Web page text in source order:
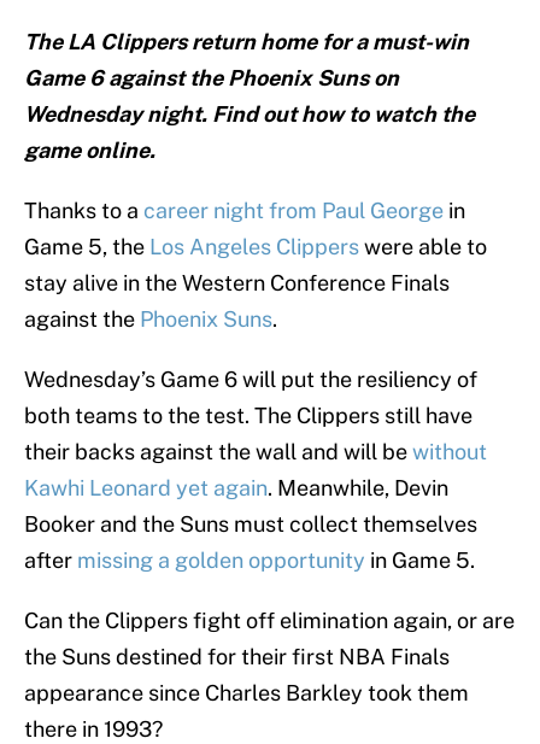
The LA Clippers return home for a must-win
Game 6 against the Phoenix Suns on
Wednesday night. Find out how to watch the
game online.
Thanks to a career night from Paul George in
Game 5, the Los Angeles Clipperswere able to
stay alive in the Western Conference Finals
against the Phoenix Suns.
Wednesday’s Game 6 will put the resiliency of
both teams to the test. The Clippers still have
their backs against the wall and will bewithout
Kawhi Leonard yet again. Meanwhile, Devin
Booker and the Suns must collect themselves
after missing a golden opportunity in Game 5.
Can the Clippers fight off elimination again, or are
the Suns destined for their first NBA Finals
appearance since Charles Barkley took them
there in 1993?